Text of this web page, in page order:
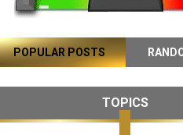
POPULAR POSTS
TOPICS